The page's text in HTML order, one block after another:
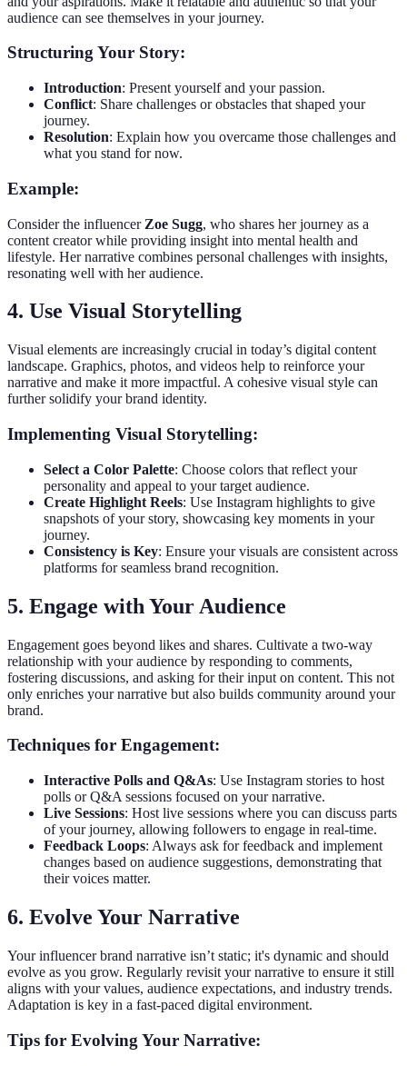
audience can see themselves in your journey.
Structuring Your Story:
Introduction: Present yourself and your passion.
Conflict: Share challenges or obstacles that shaped your
journey.
Resolution: Explain how you overcame those challenges and
what you stand for now.
Example:
Consider the influencer Zoe Sugg, who shares her journey as a
content creator while providing insight into mental health and
lifestyle. Her narrative combines personal challenges with insights,
resonating well with her audience.
4. Use Visual Storytelling
Visual elements are increasingly crucial in today’s digital content
landscape. Graphics, photos, and videos help to reinforce your
narrative and make it more impactful. A cohesive visual style can
further solidify your brand identity.
Implementing Visual Storytelling:
Select a Color Palette: Choose colors that reflect your
personality and appeal to your target audience.
Create Highlight Reels: Use Instagram highlights to give
snapshots of your story, showcasing key moments in your
journey.
Consistency is Key: Ensure your visuals are consistent across
platforms for seamless brand recognition.
5. Engage with Your Audience
Engagement goes beyond likes and shares. Cultivate a two-way
relationship with your audience by responding to comments,
fostering discussions, and asking for their input on content. This not
only enriches your narrative but also builds community around your
brand.
Techniques for Engagement:
Interactive Polls and Q&As: Use Instagram stories to host
polls or Q&A sessions focused on your narrative.
Live Sessions: Host live sessions where you can discuss parts
of your journey, allowing followers to engage in real-time.
Feedback Loops: Always ask for feedback and implement
changes based on audience suggestions, demonstrating that
their voices matter.
6. Evolve Your Narrative
Your influencer brand narrative isn’t static; it's dynamic and should
evolve as you grow. Regularly revisit your narrative to ensure it still
aligns with your values, audience expectations, and industry trends.
Adaptation is key in a fast-paced digital environment.
Tips for Evolving Your Narrative: